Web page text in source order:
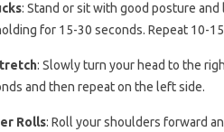
: Stand or sit with good posture
for 15-30 seconds. Repeat 10-
: Slowly turn your head to the
and then repeat on the left side.
Rolls: Roll your shoulders forward